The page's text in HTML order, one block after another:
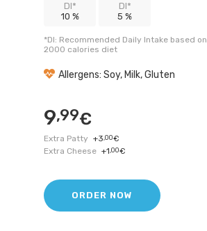
DI*
10 %
DI*
5 %
*DI: Recommended Daily Intake based on
2000 calories diet
Allergens: Soy, Milk, Gluten
9,99€
Extra Patty +3,00€
Extra Cheese +1,00€
ORDER NOW